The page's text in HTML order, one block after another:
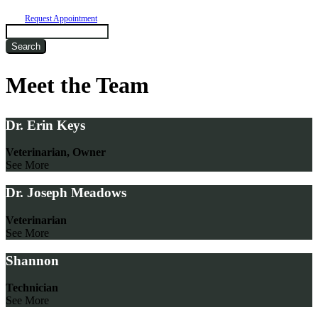
Request Appointment
Meet the Team
Dr. Erin Keys
Veterinarian, Owner
See More
Dr. Joseph Meadows
Veterinarian
See More
Shannon
Technician
See More